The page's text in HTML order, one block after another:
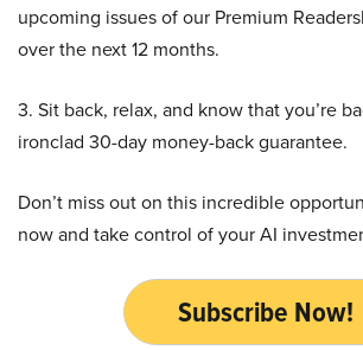
upcoming issues of our Premium
over the next 12 months.
3. Sit back, relax, and know that you’re
ironclad 30-day money-back guarantee.
Don’t miss out on this incredible
now and take control of your AI
Subscribe Now!